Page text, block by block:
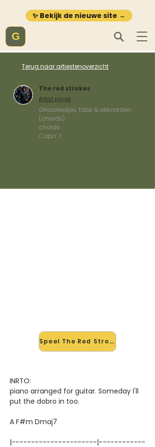
✨ Bekijk de nieuwe site →
G
Terug naar artiestenoverzicht
The red strokes
Artist page
Gitaarliedjes, tabs & akkoorden
(chords)
chords
Capo: 1
Speel The Red Strokes mee →
INRTO:
piano arranged for guitar. Someday I'll
put the dobro in too.
A F#m Dmaj7
|----------------------|------------